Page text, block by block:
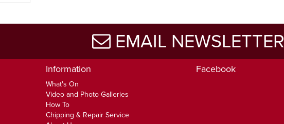
EMAIL NEWSLETTER
Information
What's On
Video and Photo Galleries
How To
Chipping & Repair Service
Facebook